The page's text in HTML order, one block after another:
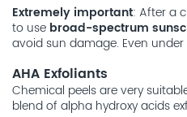
Extremely important: After a
to use broad-spectrum
avoid sun damage. Even
AHA Exfoliants
Chemical peels are very
blend of alpha hydroxy acids